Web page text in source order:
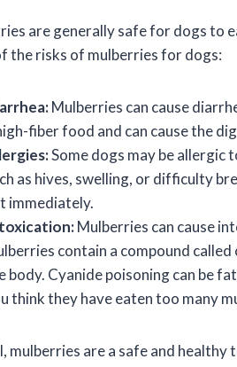
are generally safe for dogs to
the risks of mulberries for dogs:
Mulberries can cause
fiber food and can cause the
Some dogs may be allergic
as hives, swelling, or difficulty
immediately.
Mulberries can cause
contain a compound
body. Cyanide poisoning can be
think they have eaten too many
mulberries are a safe and